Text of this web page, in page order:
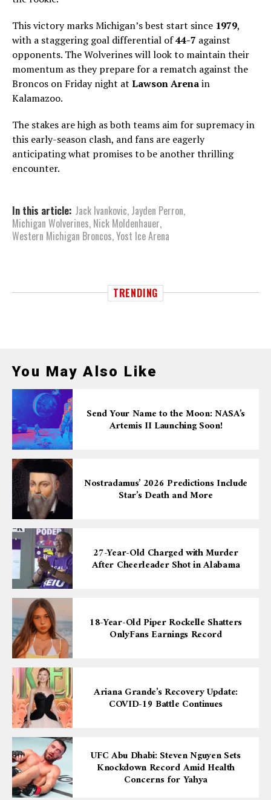
This victory marks Michigan’s best start since 1979,
with a staggering goal differential of44-7 against
opponents. The Wolverines will look to maintain their
momentum as they prepare for a rematch against the
Broncos on Friday night at Lawson Arenain
Kalamazoo.
The stakes are high as both teams aim for supremacy in
this early-season clash, and fans are eagerly
anticipating what promises to be another thrilling
encounter.
In this article: Jack Ivankovic, Jayden Perron,
Michigan Wolverines, Nick Moldenhauer,
Western Michigan Broncos,Yost Ice Arena
TRENDING
You May Also Like
Send Your Name to the Moon: NASA’s
Artemis II Launching Soon!
Nostradamus’ 2026 Predictions Include
Star’s Death and More
27-Year-Old Charged with Murder
After Cheerleader Shot in Alabama
18-Year-Old Piper Rockelle Shatters
OnlyFans Earnings Record
Ariana Grande’s Recovery Update:
COVID-19 Battle Continues
UFC Abu Dhabi: Steven Nguyen Sets
Knockdown Record Amid Health
Concerns for Yahya